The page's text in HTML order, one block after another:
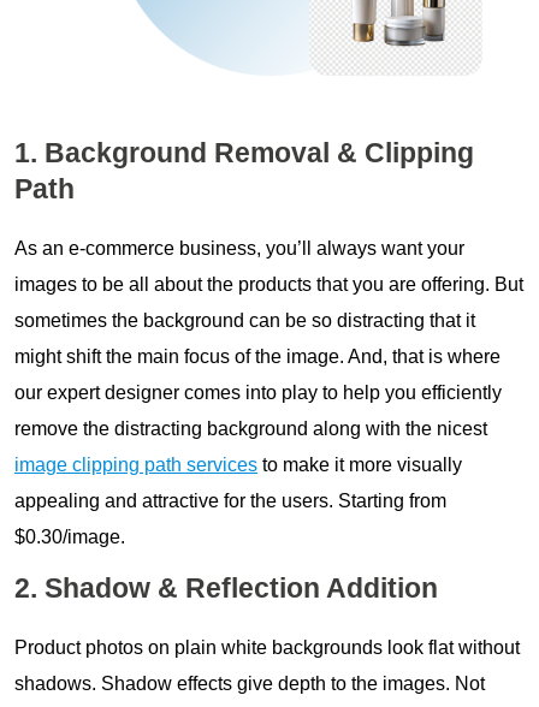
1. Background Removal & Clipping
Path
As an e-commerce business, you’ll always want your
images to be all about the products that you are offering. But
sometimes the background can be so distracting that it
might shift the main focus of the image. And, that is where
our expert designer comes into play to help you efficiently
remove the distracting background along with the nicest
image clipping path services to make it more visually
appealing and attractive for the users. Starting from
$0.30/image.
2. Shadow & Reflection Addition
Product photos on plain white backgrounds look flat without
shadows. Shadow effects give depth to the images. Not